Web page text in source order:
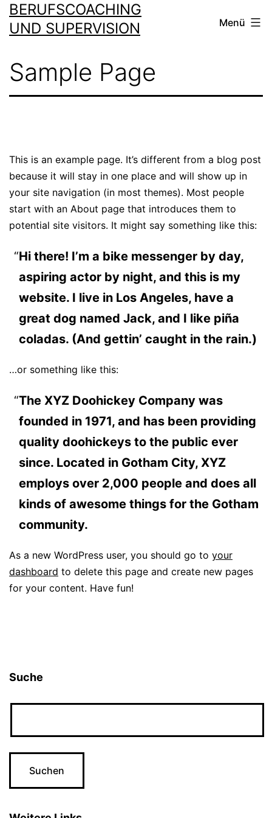
Zum
Inhalt
BERUFSCOACHING
UND SUPERVISION
Menü
Sample Page
This is an example page. It’s different from a blog post
because it will stay in one place and will show up in
your site navigation (in most themes). Most people
start with an About page that introduces them to
potential site visitors. It might say something like this:
Hi there! I’m a bike messenger by day,
aspiring actor by night, and this is my
website. I live in Los Angeles, have a
great dog named Jack, and I like piña
coladas. (And gettin’ caught in the rain.)
…or something like this:
The XYZ Doohickey Company was
founded in 1971, and has been providing
quality doohickeys to the public ever
since. Located in Gotham City, XYZ
employs over 2,000 people and does all
kinds of awesome things for the Gotham
community.
As a new WordPress user, you should go to your
dashboard to delete this page and create new pages
for your content. Have fun!
Suche